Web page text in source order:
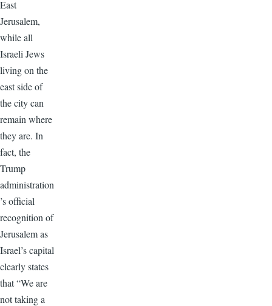
East
Jerusalem,
while all
Israeli Jews
living on the
east side of
the city can
remain where
they are. In
fact, the
Trump
administration
’s official
recognition of
Jerusalem as
Israel’s capital
clearly states
that “We are
not taking a